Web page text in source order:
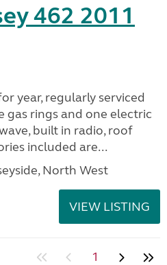
462 2011
year, regularly serviced
gas rings and one electric
built in radio, roof
included are...
North West
VIEW LISTING
1